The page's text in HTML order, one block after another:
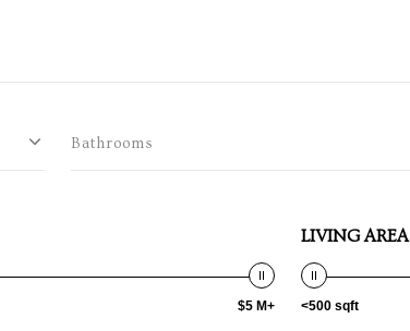
Bathrooms
$5 M+
LIVING AREA
<500 sqft